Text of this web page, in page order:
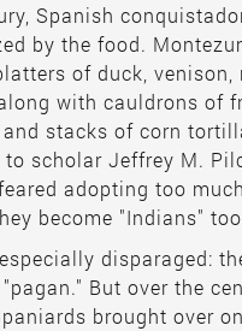
Spanish
by the food.
of duck, venison,
with cauldrons of
stacks of corn
scholar Jeffrey M.
adopting too
become "Indians"
disparaged:
But over the
brought over